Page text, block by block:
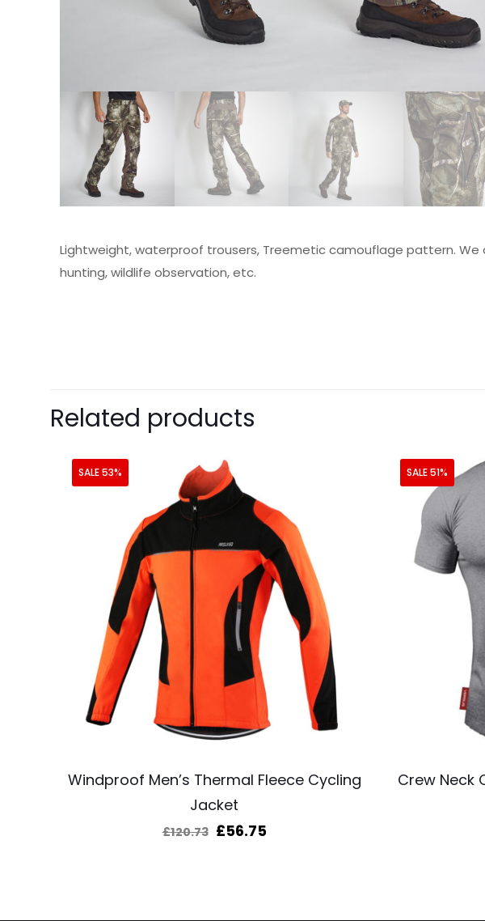
Lightweight, waterproof trousers, Treemetic camouflage pattern.
hunting, wildlife observation, etc.
Related products
SALE 53%
Windproof Men’s Thermal Fleece Cycling
Jacket
£120.73 Original
£56.75Current
SALE 51%
Crew Neck